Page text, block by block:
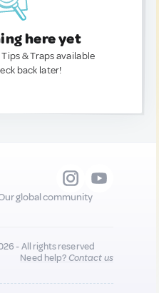
here yet
& Traps available
back later!
global community
- All rights reserved
Need help?Contact us